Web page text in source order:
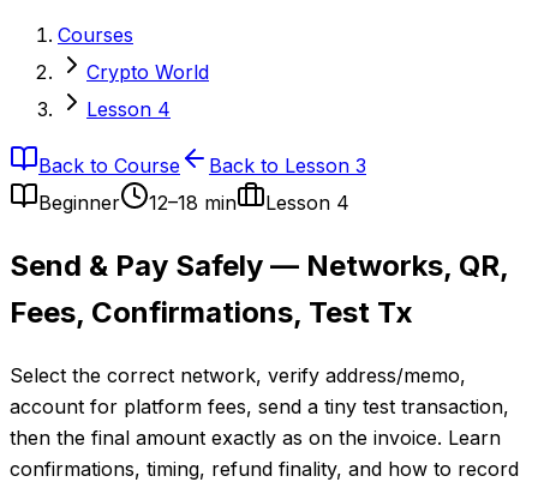
Courses
Crypto World
Lesson 4
Back to Course
Back to Lesson 3
Beginner
12–18 min Lesson 4
Send & Pay Safely — Networks, QR,
Fees, Confirmations, Test Tx
Select the correct network, verify address/memo,
account for platform fees, send a tiny test transaction,
then the final amount exactly as on the invoice. Learn
confirmations, timing, refund finality, and how to record